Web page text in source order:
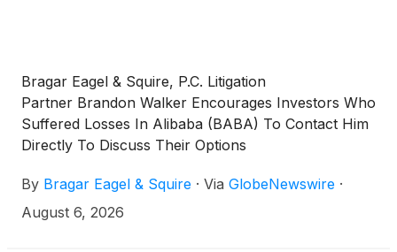
Bragar Eagel & Squire, P.C. Litigation
Partner Brandon Walker Encourages Investors Who
Suffered Losses In Alibaba (BABA) To Contact Him
Directly To Discuss Their Options
By Bragar Eagel & Squire · Via GlobeNewswire ·
August 6, 2026